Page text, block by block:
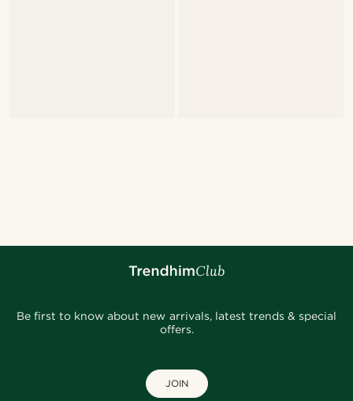
Be first to know about new arrivals, latest trends & special
offers.
JOIN